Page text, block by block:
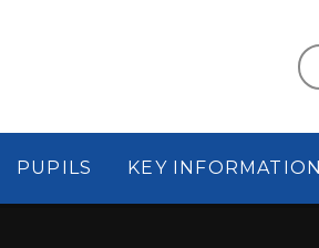
PUPILS KEY INFORMATION